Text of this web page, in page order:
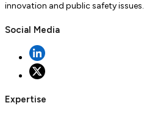
innovation and public safety issues.
Social Media
Expertise